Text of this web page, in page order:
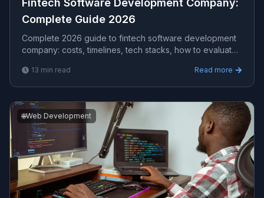
Fintech Software Development Company​:
Complete Guide 2026
Complete 2026 guide to fintech software development
company​: costs, timelines, tech stacks, how to evaluate
AU clients — avg CPC $18.72.
13 min read Read more
🌐Web Development